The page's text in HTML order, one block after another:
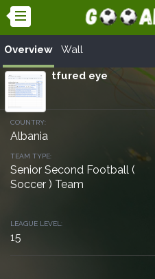
Overview Wall
tfured eye
COUNTRY:
Albania
TEAM TYPE:
Senior Second Football (
Soccer ) Team
LEAGUE LEVEL:
15